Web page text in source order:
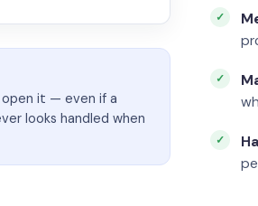
it — even if a
looks handled when